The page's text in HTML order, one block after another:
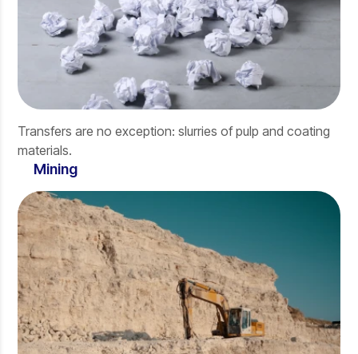
Transfers are no exception: slurries of pulp and coating
materials.
Mining